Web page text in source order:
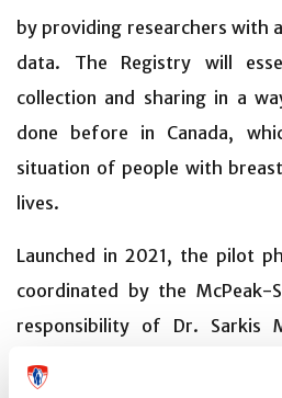
by providing researchers with
data. The Registry will
collection and sharing in a
done before in Canada,
situation of people with
lives.
Launched in 2021, the pilot
coordinated by the McPeak-
responsibility of Dr. Sarkis
oncologist at the McGill